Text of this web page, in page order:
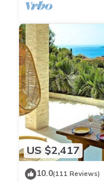
US $2,417
10.0(111 Reviews)